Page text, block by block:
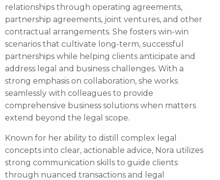
relationships through operating agreements,
partnership agreements, joint ventures, and other
contractual arrangements. She fosters win-win
scenarios that cultivate long-term, successful
partnerships while helping clients anticipate and
address legal and business challenges. With a
strong emphasis on collaboration, she works
seamlessly with colleagues to provide
comprehensive business solutions when matters
extend beyond the legal scope.
Known for her ability to distill complex legal
concepts into clear, actionable advice, Nora utilizes
strong communication skills to guide clients
through nuanced transactions and legal